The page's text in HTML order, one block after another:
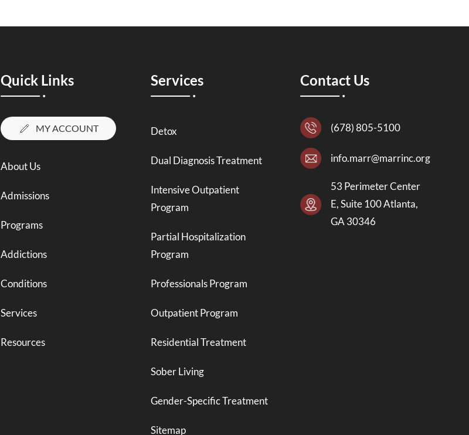
Quick Links
MY ACCOUNT
About Us
Admissions
Programs
Addictions
Conditions
Services
Resources
Services
Detox
Dual Diagnosis Treatment
Intensive Outpatient
Program
Partial Hospitalization
Program
Professionals Program
Outpatient Program
Residential Treatment
Sober Living
Gender-Specific Treatment
Sitemap
Contact Us
(678) 805-5100
info.marr@marrinc.org
53 Perimeter Center
E, Suite 100 Atlanta,
GA 30346